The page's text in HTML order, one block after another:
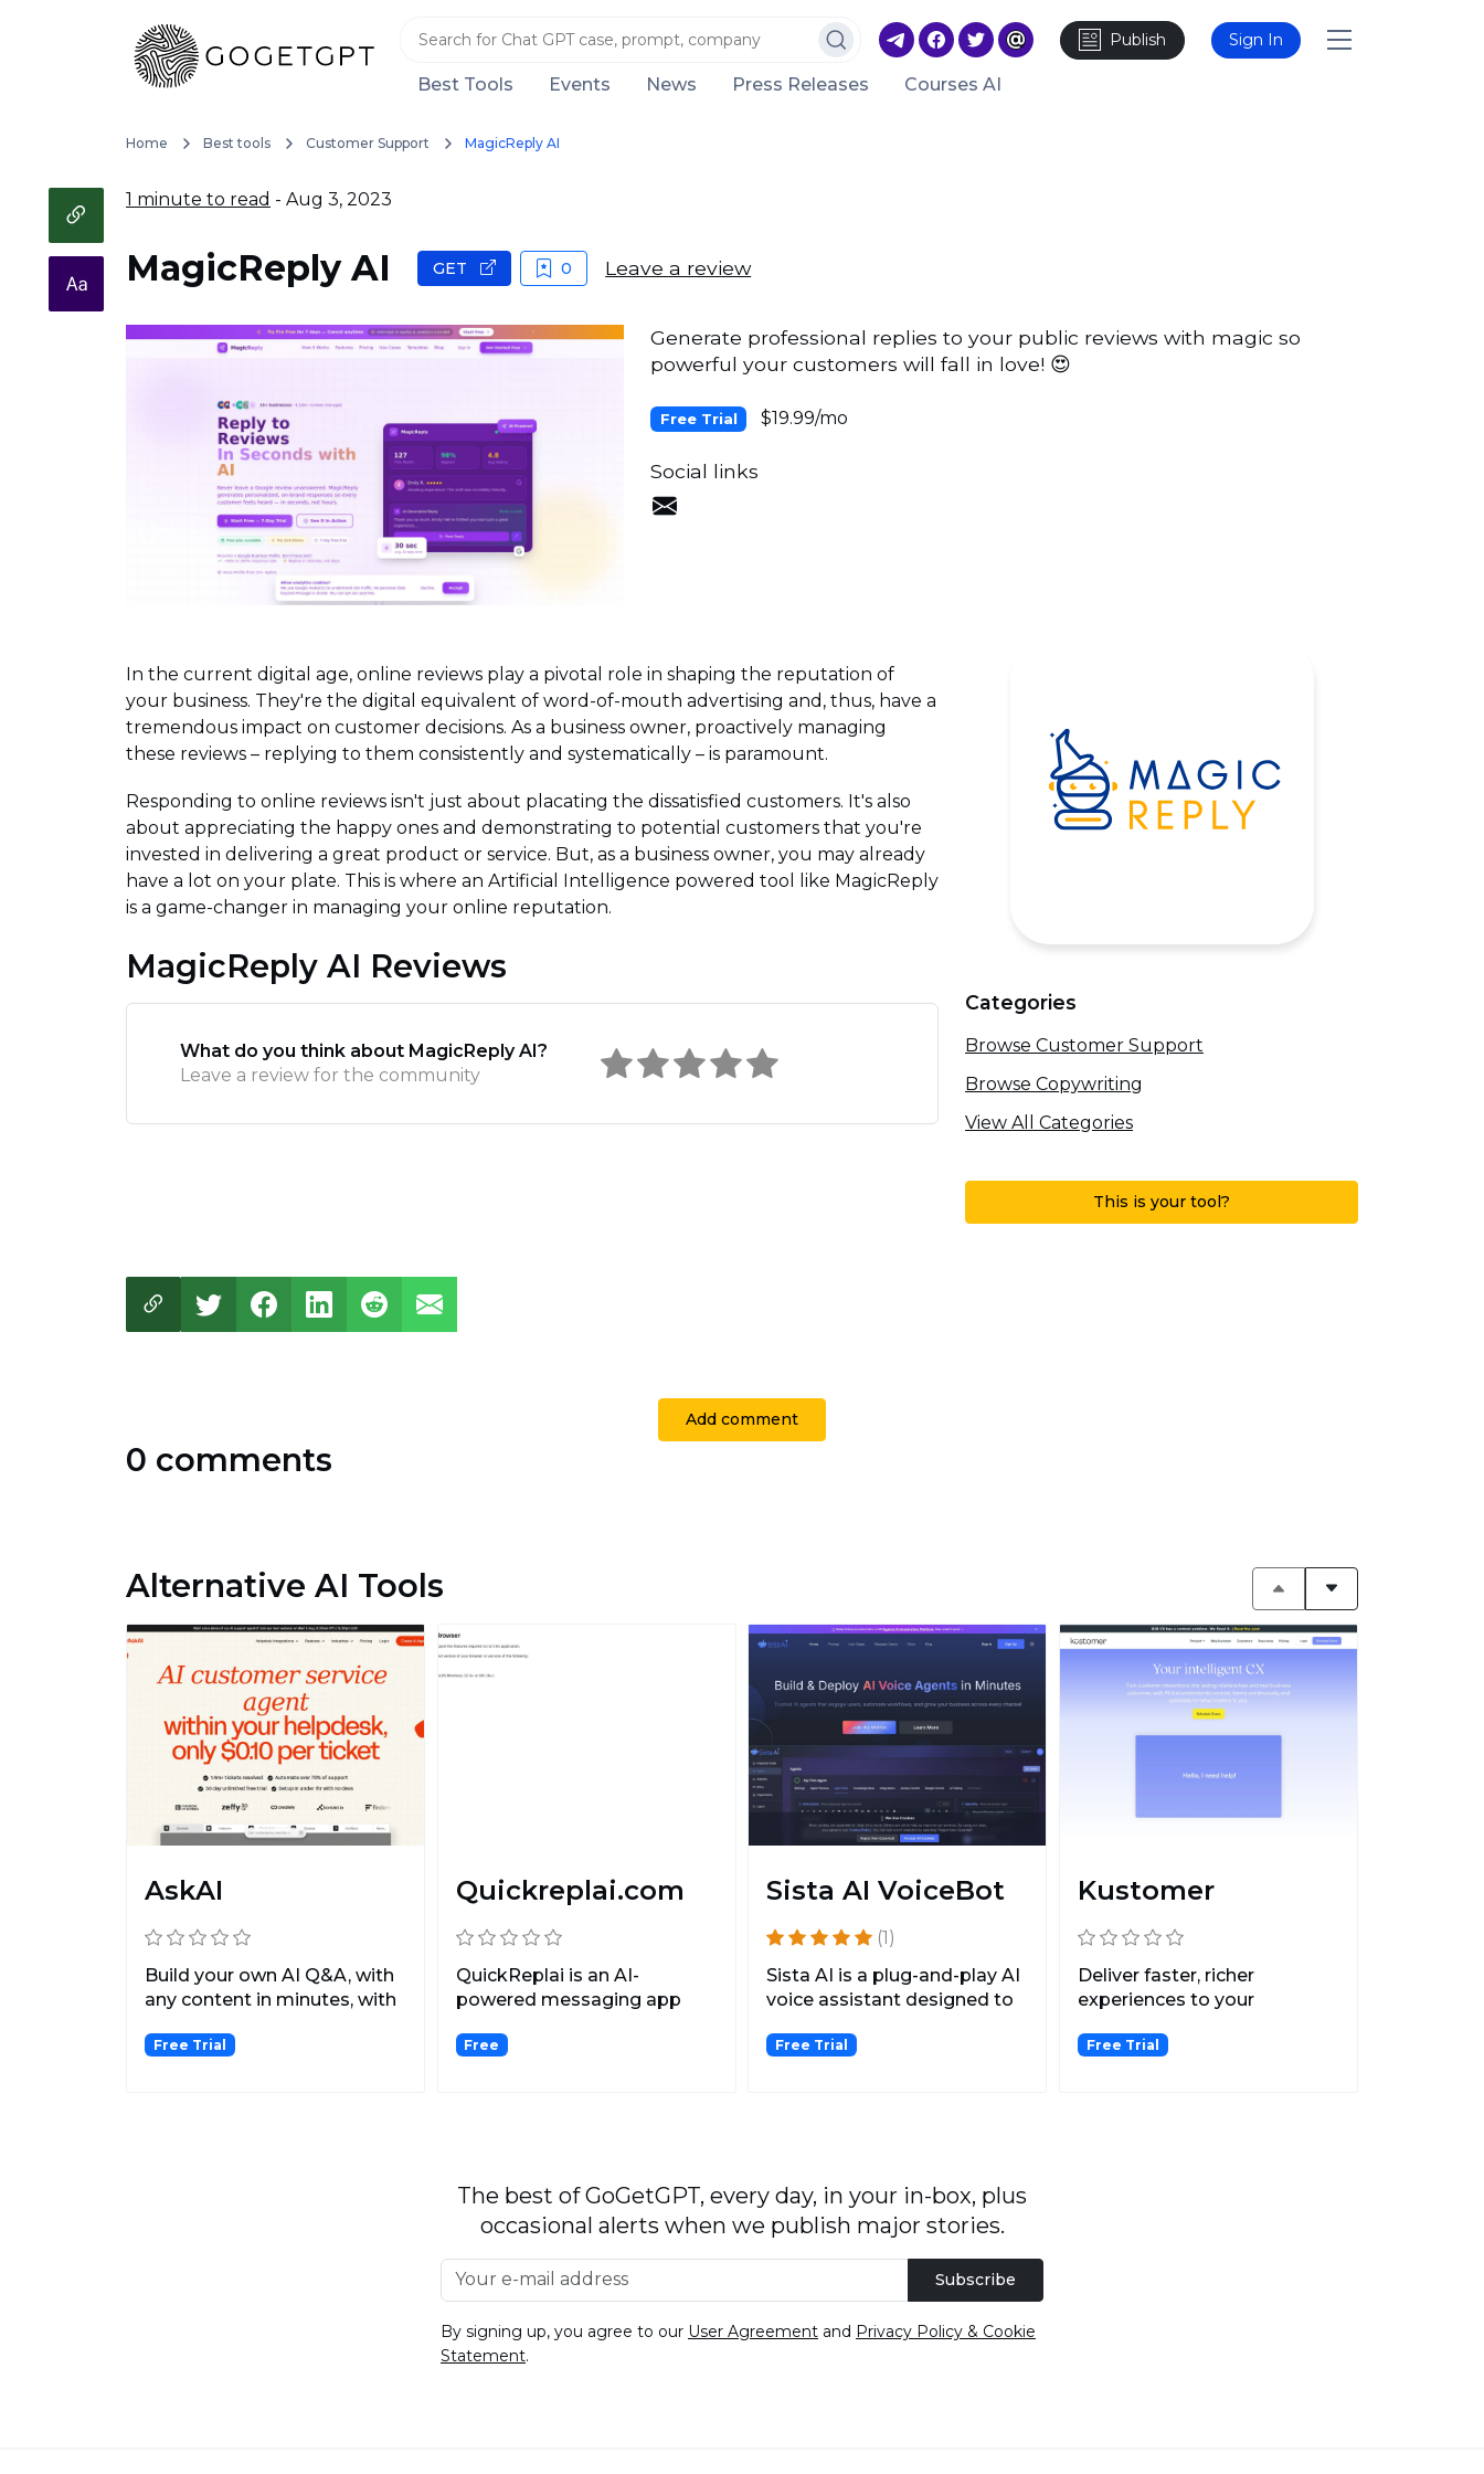
Publish Sign In
Best Tools Events News Press Releases Courses AI
Home Best tools Customer Support MagicReply AI
1 minute to read - Aug 3, 2023
MagicReply AI GET 0 Leave a review
Generate professional replies to your public reviews with magic so
powerful your customers will fall in love! 😍
Free Trial $19.99/mo
Social links
In the current digital age, online reviews play a pivotal role in shaping the reputation of
your business. They're the digital equivalent of word-of-mouth advertising and, thus, have a
tremendous impact on customer decisions. As a business owner, proactively managing
these reviews – replying to them consistently and systematically – is paramount.
Responding to online reviews isn't just about placating the dissatisfied customers. It's also
about appreciating the happy ones and demonstrating to potential customers that you're
invested in delivering a great product or service. But, as a business owner, you may already
have a lot on your plate. This is where an Artificial Intelligence powered tool like MagicReply
is a game-changer in managing your online reputation.
MagicReply AI Reviews
What do you think about MagicReply AI?
Leave a review for the community
Categories
Browse Customer Support
Browse Copywriting
View All Categories
This is your tool?
Add comment
0 comments
Alternative AI Tools
AskAI
Build your own AI Q&A, with
any content in minutes, with
Free Trial
Quickreplai.com
QuickReplai is an AI-
powered messaging app
screenshot...
Free
Sista AI VoiceBot
(1)
Sista AI is a plug-and-play AI
voice assistant designed to
Free Trial
Kustomer
Deliver faster, richer
experiences to your
me...
Free Trial
The best of GoGetGPT, every day, in your in-box, plus
occasional alerts when we publish major stories.
Subscribe
By signing up, you agree to our User Agreement and Privacy Policy & Cookie
Statement.